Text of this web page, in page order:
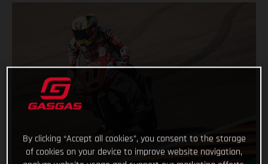
By clicking “Accept all cookies”, you consent to the storage
of cookies on your device to improve website navigation,